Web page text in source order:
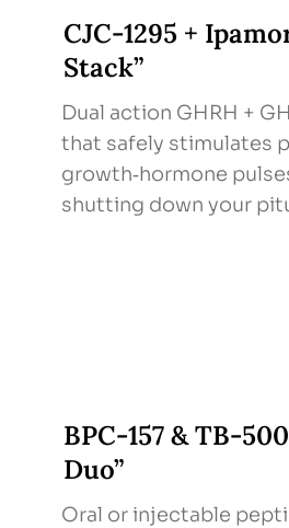
CJC‑1295 +
Stack”
Dual action GHRH +
that safely stimulates
growth‑hormone
shutting down your
BPC‑157 &
Duo”
Oral or injectable